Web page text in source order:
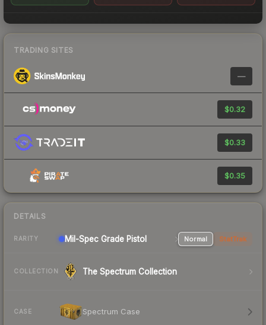
TRADING SITES
—
$0.32
$0.33
$0.35
DETAILS
RARITY Mil-Spec Grade Pistol Normal StatTrak
COLLECTION The Spectrum Collection
CASE Spectrum Case